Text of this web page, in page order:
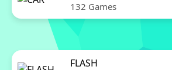
132 Games
FLASH